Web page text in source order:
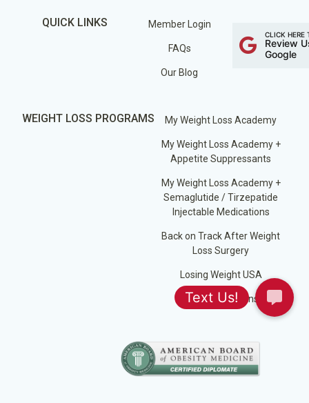
QUICK LINKS Member Login
FAQs
Our Blog
CLICK HERE
Review
Google
WEIGHT LOSS PROGRAMS My Weight Loss Academy
My Weight Loss Academy +
Appetite Suppressants
My Weight Loss Academy +
Semaglutide / Tirzepatide
Injectable Medications
Back on Track After Weight
Loss Surgery
Losing Weight USA
Jump Start Plans